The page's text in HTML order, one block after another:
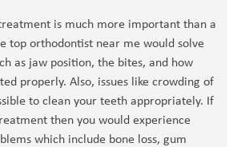
is much more important than a
top orthodontist near me would solve
as jaw position, the bites, and how
properly. Also, issues like crowding of
to clean your teeth appropriately. If
then you would experience
which include bone loss, gum